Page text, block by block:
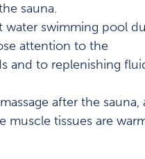
sauna.
water swimming pool
attention to the
and to replenishing
after the sauna,
muscle tissues are